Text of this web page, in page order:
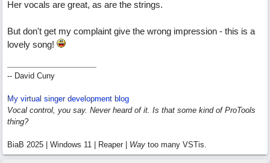
Her vocals are great, as are the strings.
But don't get my complaint give the wrong impression - this is a
lovely song!
-- David Cuny
My virtual singer development blog
Vocal control, you say. Never heard of it. Is that some kind of ProTools
thing?
BiaB 2025 | Windows 11 | Reaper | Way too many VSTis.